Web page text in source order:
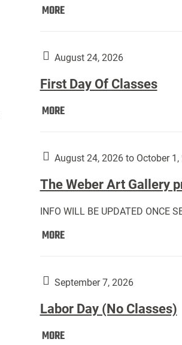
MOREMove
Students):
August 24, 2026
First Day Of Classes
MOREFirst
Classes:
August 24, 2026 to October 1,
The Weber Art Gallery
INFO WILL BE UPDATED ONCE
MOREThe
Gallery
Downside
Up,
September 7, 2026
Labor Day (No Classes)
MORELabor